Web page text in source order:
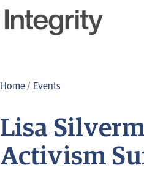
Home/ Events
Lisa
Activism